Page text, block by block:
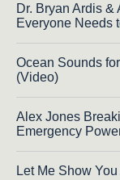
Dr. Bryan Ardis
Everyone Needs
Ocean Sounds
(Video)
Alex Jones
Emergency
Let Me Show